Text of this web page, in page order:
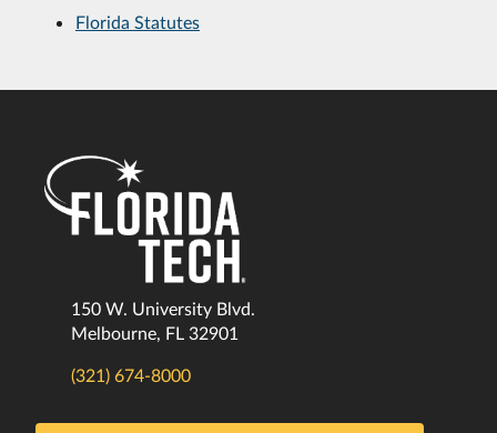
Florida Statutes
150 W. University Blvd.
Melbourne, FL 32901
(321) 674-8000